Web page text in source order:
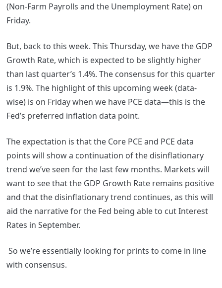
(Non-Farm Payrolls and the Unemployment Rate) on
Friday.
But, back to this week. This Thursday, we have the GDP
Growth Rate, which is expected to be slightly higher
than last quarter’s 1.4%. The consensus for this quarter
is 1.9%. The highlight of this upcoming week (data-
wise) is on Friday when we have PCE data—this is the
Fed’s preferred inflation data point.
The expectation is that the Core PCE and PCE data
points will show a continuation of the disinflationary
trend we’ve seen for the last few months. Markets will
want to see that the GDP Growth Rate remains positive
and that the disinflationary trend continues, as this will
aid the narrative for the Fed being able to cut Interest
Rates in September.
So we’re essentially looking for prints to come in line
with consensus.